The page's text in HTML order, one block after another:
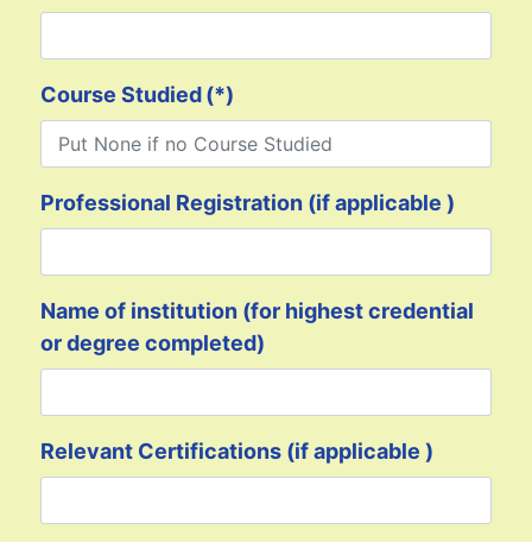
Course Studied(*)
Professional Registration (if applicable )
Name of institution (for highest credential
or degree completed)
Relevant Certifications (if applicable )